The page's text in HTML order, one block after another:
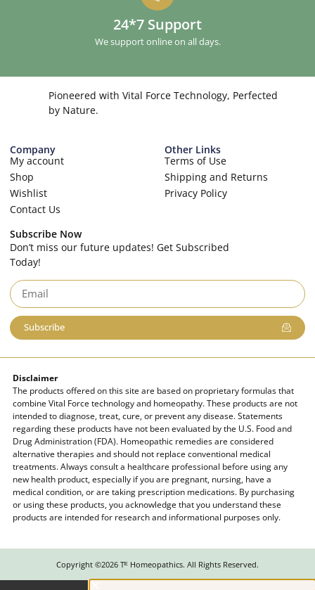
24*7 Support
We support online on all days.
Pioneered with Vital Force Technology, Perfected
by Nature.
Company
My account
Shop
Wishlist
Contact Us
Other Links
Terms of Use
Shipping and Returns
Privacy Policy
Subscribe Now
Don’t miss our future updates! Get Subscribed
Today!
Subscribe
Disclaimer
The products offered on this site are based on proprietary formulas that
combine Vital Force technology and homeopathy. These products are not
intended to diagnose, treat, cure, or prevent any disease. Statements
regarding these products have not been evaluated by the U.S. Food and
Drug Administration (FDA). Homeopathic remedies are considered
alternative therapies and should not replace conventional medical
treatments. Always consult a healthcare professional before using any
new health product, especially if you are pregnant, nursing, have a
medical condition, or are taking prescription medications. By purchasing
or using these products, you acknowledge that you understand these
products are intended for research and informational purposes only.
Copyright ©2026 Tᴱ Homeopathics. All Rights Reserved.